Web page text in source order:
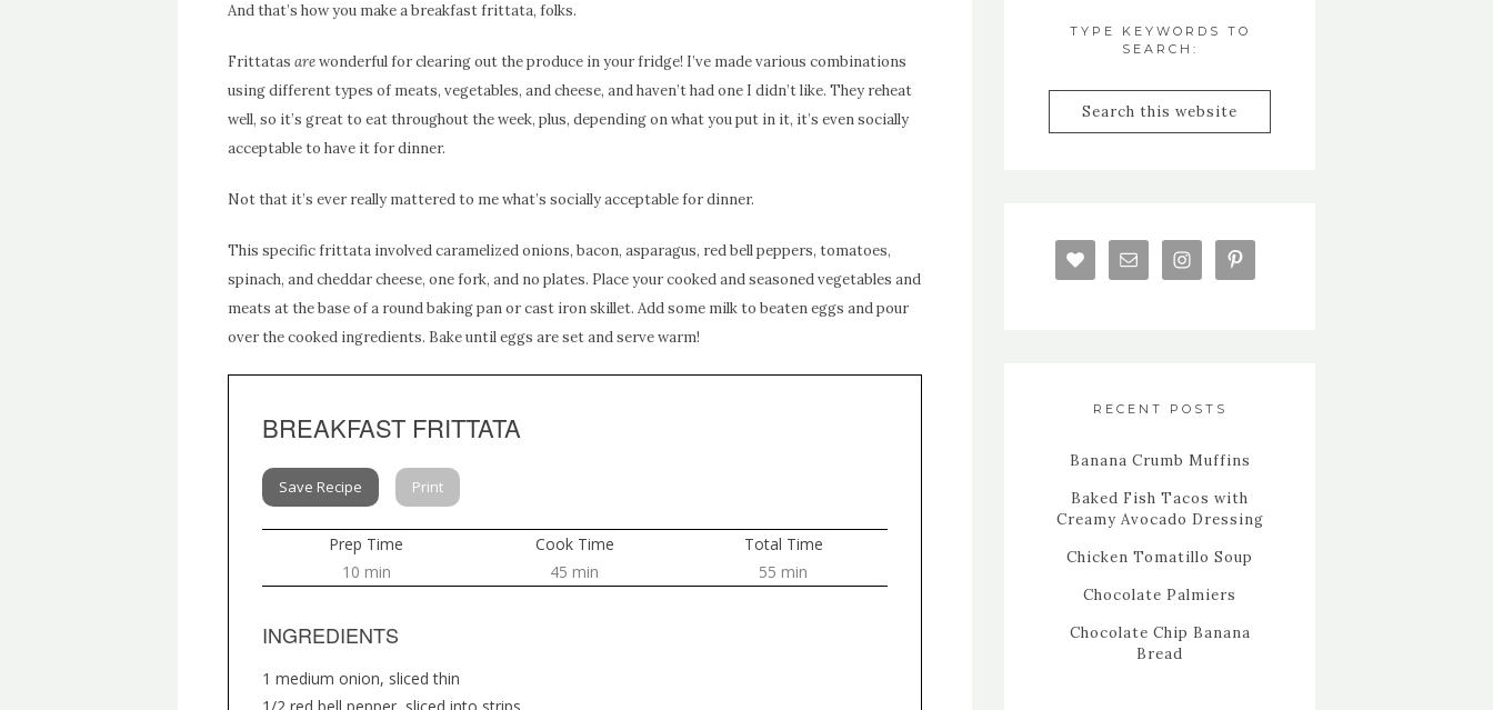
And that’s how you make a breakfast frittata, folks.
Frittatas arewonderful for clearing out the produce in your fridge! I’ve made various combinations
using different types of meats, vegetables, and cheese, and haven’t had one I didn’t like. They reheat
well, so it’s great to eat throughout the week, plus, depending on what you put in it, it’s even socially
acceptable to have it for dinner.
Not that it’s ever really mattered to me what’s socially acceptable for dinner.
This specific frittata involved caramelized onions, bacon, asparagus, red bell peppers, tomatoes,
spinach, and cheddar cheese, one fork, and no plates. Place your cooked and seasoned vegetables and
meats at the base of a round baking pan or cast iron skillet. Add some milk to beaten eggs and pour
over the cooked ingredients. Bake until eggs are set and serve warm!
BREAKFAST FRITTATA
Save Recipe Print
Prep Time
10 min
Cook Time
45 min
Total Time
55 min
INGREDIENTS
1 medium onion, sliced thin
TYPE KEYWORDS TO
SEARCH:
RECENT POSTS
Banana Crumb Muffins
Baked Fish Tacos with
Creamy Avocado Dressing
Chicken Tomatillo Soup
Chocolate Palmiers
Chocolate Chip Banana
Bread